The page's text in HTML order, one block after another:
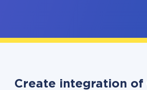
Create integration of